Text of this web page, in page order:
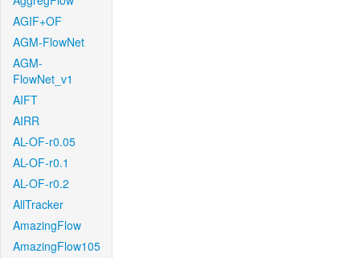
AGIF+OF
AGM-FlowNet
AGM-
FlowNet_v1
AIFT
AIRR
AL-OF-r0.05
AL-OF-r0.1
AL-OF-r0.2
AllTracker
AmazingFlow
AmazingFlow105